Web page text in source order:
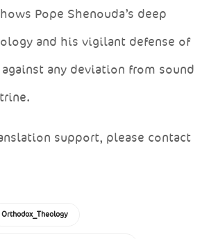
Pope Shenouda’s deep
and his vigilant defense of
any deviation from sound
support, please contact
Orthodox_Theology